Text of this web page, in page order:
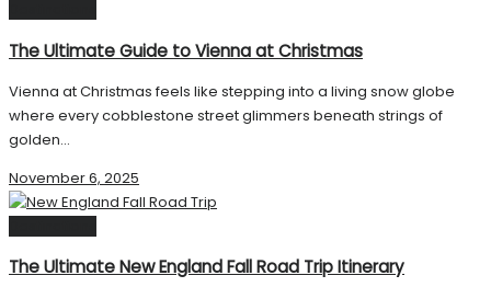
The Ultimate Guide to Vienna at Christmas
Vienna at Christmas feels like stepping into a living snow globe
where every cobblestone street glimmers beneath strings of
golden...
November 6, 2025
The Ultimate New England Fall Road Trip Itinerary